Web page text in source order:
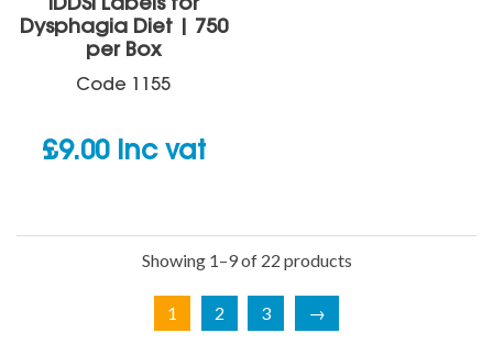
IDDSI Labels for
Dysphagia Diet | 750
per Box
Code 1155
£9.00 inc vat
Showing 1–9 of 22 products
1 2 3 →